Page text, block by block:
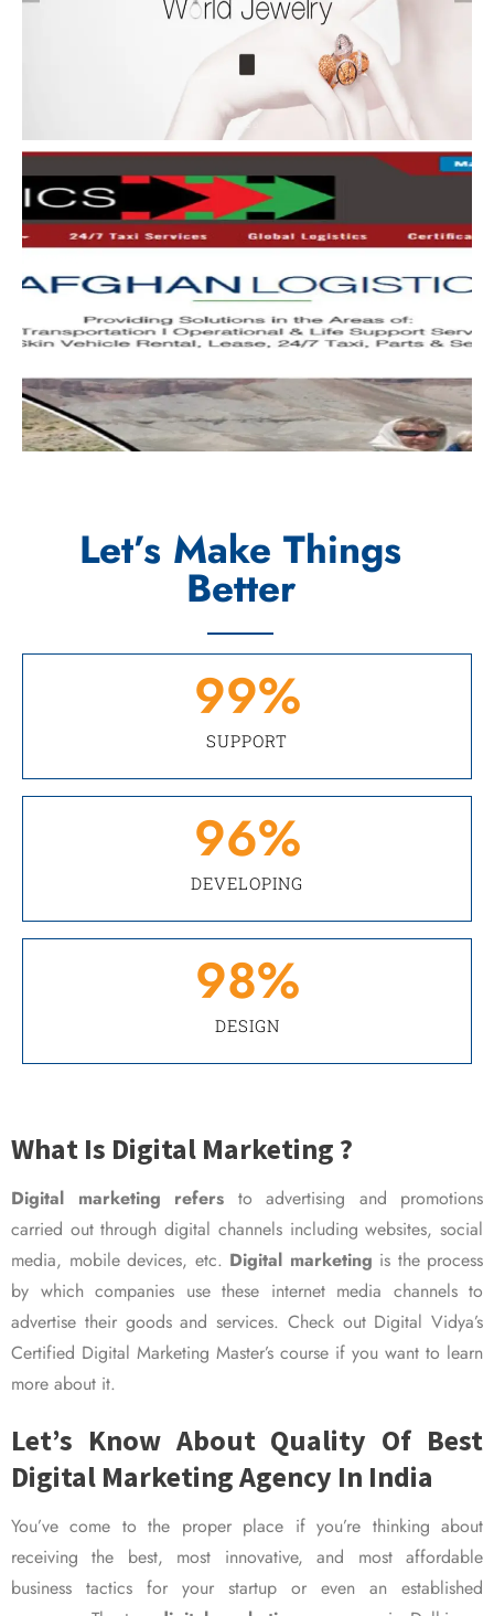
Let’s Make Things
Better
SUPPORT
99%
DEVELOPING
96%
DESIGN
98%
What Is Digital Marketing ?
Digital marketing refers to advertising and promotions
carried out through digital channels including websites, social
media, mobile devices, etc. Digital marketing is the process
by which companies use these internet media channels to
advertise their goods and services. Check out Digital Vidya’s
Certified Digital Marketing Master’s course if you want to learn
more about it.
Let’s Know About Quality Of Best
Digital Marketing Agency In India
You’ve come to the proper place if you’re thinking about
receiving the best, most innovative, and most affordable
business tactics for your startup or even an established